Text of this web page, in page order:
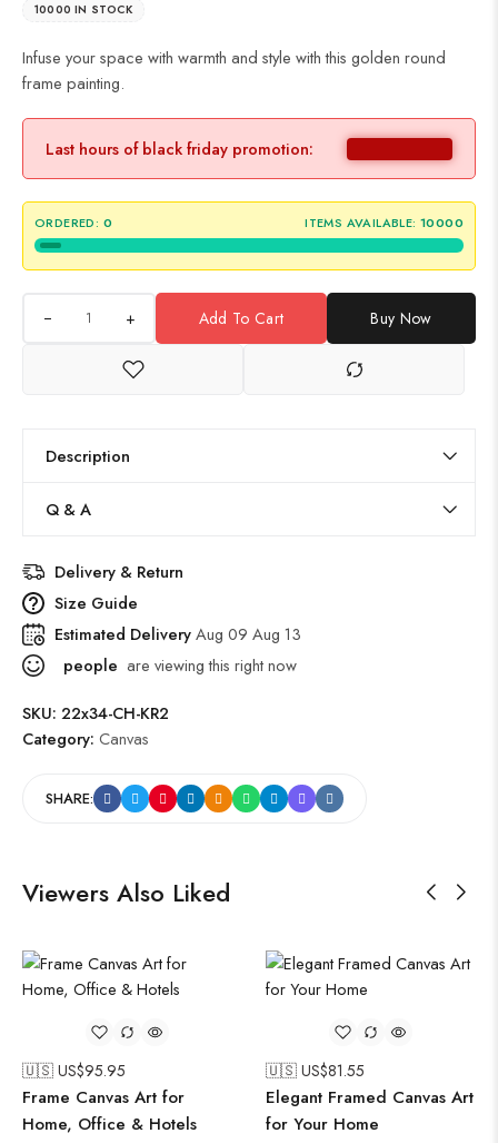
10000 IN STOCK
Infuse your space with warmth and style with this golden round
frame painting.
Last hours of black friday promotion:
ORDERED: 0 ITEMS AVAILABLE: 10000
+ Add To Cart Buy Now
Description
Q & A
Delivery & Return
Size Guide
Estimated DeliveryAug 09 Aug 13
people are viewing this right now
SKU: 22x34-CH-KR2
Category: Canvas
SHARE:
Viewers Also Liked
🇺🇸 US$95.95
Frame Canvas Art for
Home, Office & Hotels
🇺🇸 US$81.55
Elegant Framed Canvas Art
for Your Home